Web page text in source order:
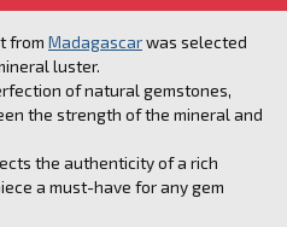
from Madagascarwas selected
luster.
of natural gemstones,
the strength of the mineral and
the authenticity of a rich
a must-have for any gem